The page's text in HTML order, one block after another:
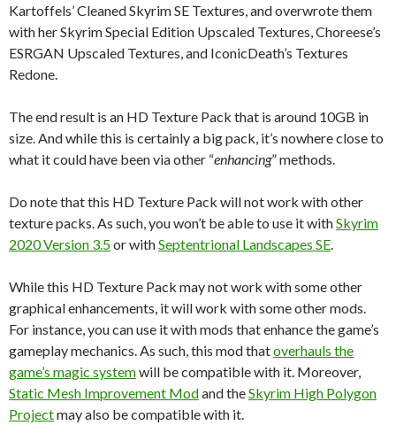
Kartoffels’ Cleaned Skyrim SE Textures, and overwrote them
with her Skyrim Special Edition Upscaled Textures, Choreese’s
ESRGAN Upscaled Textures, and IconicDeath’s Textures
Redone.
The end result is an HD Texture Pack that is around 10GB in
size. And while this is certainly a big pack, it’s nowhere close to
what it could have been via other “enhancing” methods.
Do note that this HD Texture Pack will not work with other
texture packs. As such, you won’t be able to use it withSkyrim
2020 Version 3.5or withSeptentrional Landscapes SE
While this HD Texture Pack may not work with some other
graphical enhancements, it will work with some other mods.
For instance, you can use it with mods that enhance the game’s
gameplay mechanics. As such, this mod thatoverhauls the
game’s magic systemwill be compatible with it. Moreover,
Static Mesh Improvement Modand theSkyrim High Polygon
Projectmay also be compatible with it.